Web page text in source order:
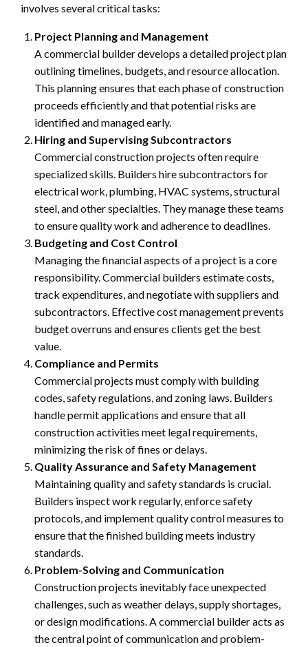
involves several critical tasks:
Project Planning and Management
A commercial builder develops a detailed project plan
outlining timelines, budgets, and resource allocation.
This planning ensures that each phase of construction
proceeds efficiently and that potential risks are
identified and managed early.
Hiring and Supervising Subcontractors
Commercial construction projects often require
specialized skills. Builders hire subcontractors for
electrical work, plumbing, HVAC systems, structural
steel, and other specialties. They manage these teams
to ensure quality work and adherence to deadlines.
Budgeting and Cost Control
Managing the financial aspects of a project is a core
responsibility. Commercial builders estimate costs,
track expenditures, and negotiate with suppliers and
subcontractors. Effective cost management prevents
budget overruns and ensures clients get the best
value.
Compliance and Permits
Commercial projects must comply with building
codes, safety regulations, and zoning laws. Builders
handle permit applications and ensure that all
construction activities meet legal requirements,
minimizing the risk of fines or delays.
Quality Assurance and Safety Management
Maintaining quality and safety standards is crucial.
Builders inspect work regularly, enforce safety
protocols, and implement quality control measures to
ensure that the finished building meets industry
standards.
Problem-Solving and Communication
Construction projects inevitably face unexpected
challenges, such as weather delays, supply shortages,
or design modifications. A commercial builder acts as
the central point of communication and problem-